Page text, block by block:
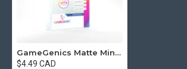
GameGenics Matte Mini Square Sized Sleeves 53 x 53 mm
$4.49 CAD